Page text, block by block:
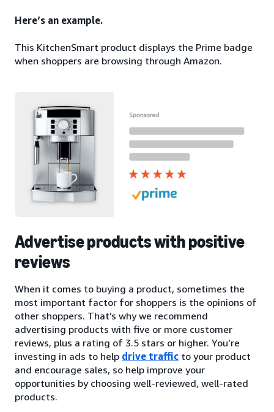
Here’s an example.
This KitchenSmart product displays the Prime badge
when shoppers are browsing through Amazon.
Advertise products with positive
reviews
When it comes to buying a product, sometimes the
most important factor for shoppers is the opinions of
other shoppers. That’s why we recommend
advertising products with five or more customer
reviews, plus a rating of 3.5 stars or higher. You’re
investing in ads to help drive traffic to your product
and encourage sales, so help improve your
opportunities by choosing well-reviewed, well-rated
products.